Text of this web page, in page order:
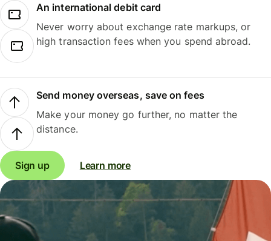
An international debit card
Never worry about exchange rate markups, or
high transaction fees when you spend abroad.
Send money overseas, save on fees
Make your money go further, no matter the
distance.
Sign up Learn more